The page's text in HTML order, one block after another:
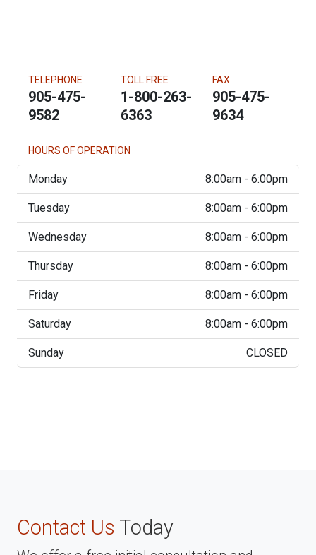
TELEPHONE
905-475-
9582
TOLL FREE
1-800-263-
6363
FAX
905-475-
9634
HOURS OF OPERATION
Monday 8:00am - 6:00pm
Tuesday 8:00am - 6:00pm
Wednesday 8:00am - 6:00pm
Thursday 8:00am - 6:00pm
Friday 8:00am - 6:00pm
Saturday 8:00am - 6:00pm
Sunday CLOSED
Contact Us Today